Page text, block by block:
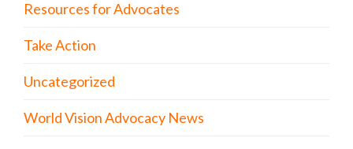
Resources for Advocates
Take Action
Uncategorized
World Vision Advocacy News